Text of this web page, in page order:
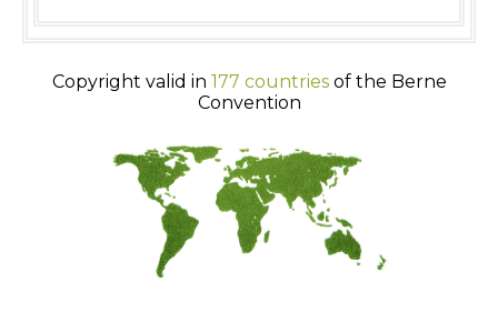
Copyright valid in 177 countriesof the Berne
Convention